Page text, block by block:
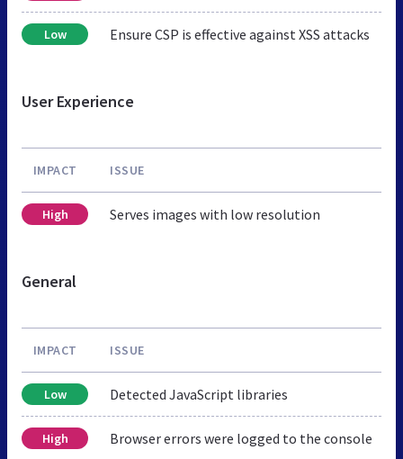
Low Ensure CSP is effective against XSS attacks
User Experience
IMPACT ISSUE
High Serves images with low resolution
General
IMPACT ISSUE
Low Detected JavaScript libraries
High Browser errors were logged to the console